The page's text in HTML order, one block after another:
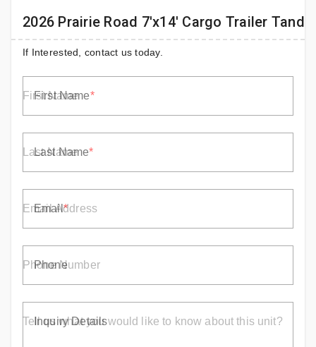
2026 Prairie Road 7'x14' Cargo Trailer
If Interested, contact us today.
First Name
Last Name
Email
Phone
Inquiry Details